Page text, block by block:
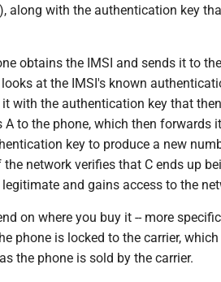
along with the authentication key
obtains the IMSI and sends it to
at the IMSI's known
with the authentication key that
A to the phone, which then forwards
key to produce a new
network verifies that C ends up
and gains access to the
on where you buy it -- more
phone is locked to the carrier,
the phone is sold by the carrier.